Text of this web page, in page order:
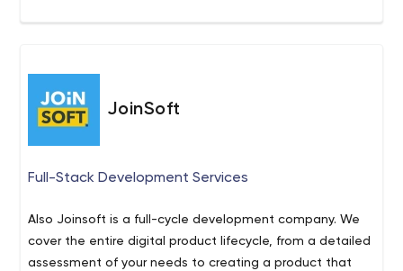
JoinSoft
Full-Stack Development Services
Also Joinsoft is a full-cycle development company. We
cover the entire digital product lifecycle, from a detailed
assessment of your needs to creating a product that